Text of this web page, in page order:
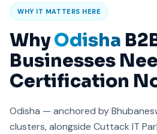
WHY IT MATTERS HERE
WhyOdisha
Businesses
Certification
Odisha — anchored by
clusters, alongside Cuttack IT